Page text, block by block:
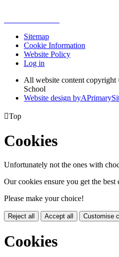
Sitemap
Cookie Information
Website Policy
Log in
All website content
School
Website design byA
Top
Cookies
Unfortunately not the ones with
Our cookies ensure you get the
Please make your choice!
Reject all Accept all Customise
Cookies